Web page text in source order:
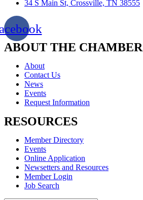
34 S Main St, Crossville, TN 38555
ABOUT THE CHAMBER
About
Contact Us
News
Events
Request Information
RESOURCES
Member Directory
Events
Online Application
Newsetters and Resources
Member Login
Job Search